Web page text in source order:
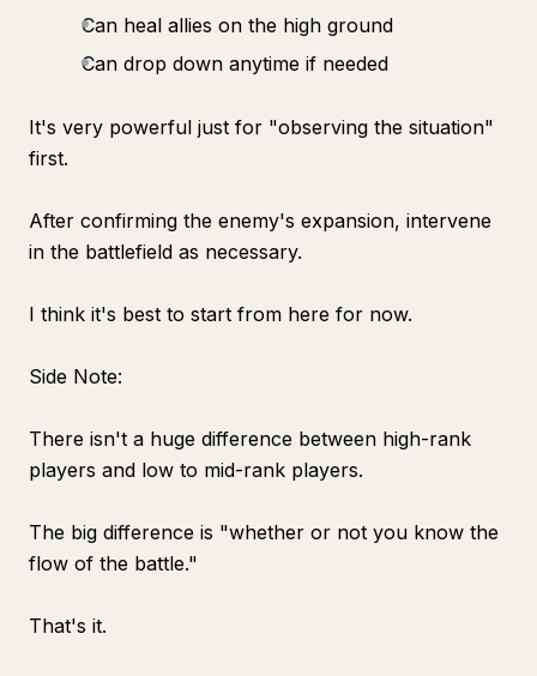
Can heal allies on the high ground
Can drop down anytime if needed
It's very powerful just for "observing the situation"
first.
After confirming the enemy's expansion, intervene
in the battlefield as necessary.
I think it's best to start from here for now.
Side Note:
There isn't a huge difference between high-rank
players and low to mid-rank players.
The big difference is "whether or not you know the
flow of the battle."
That's it.